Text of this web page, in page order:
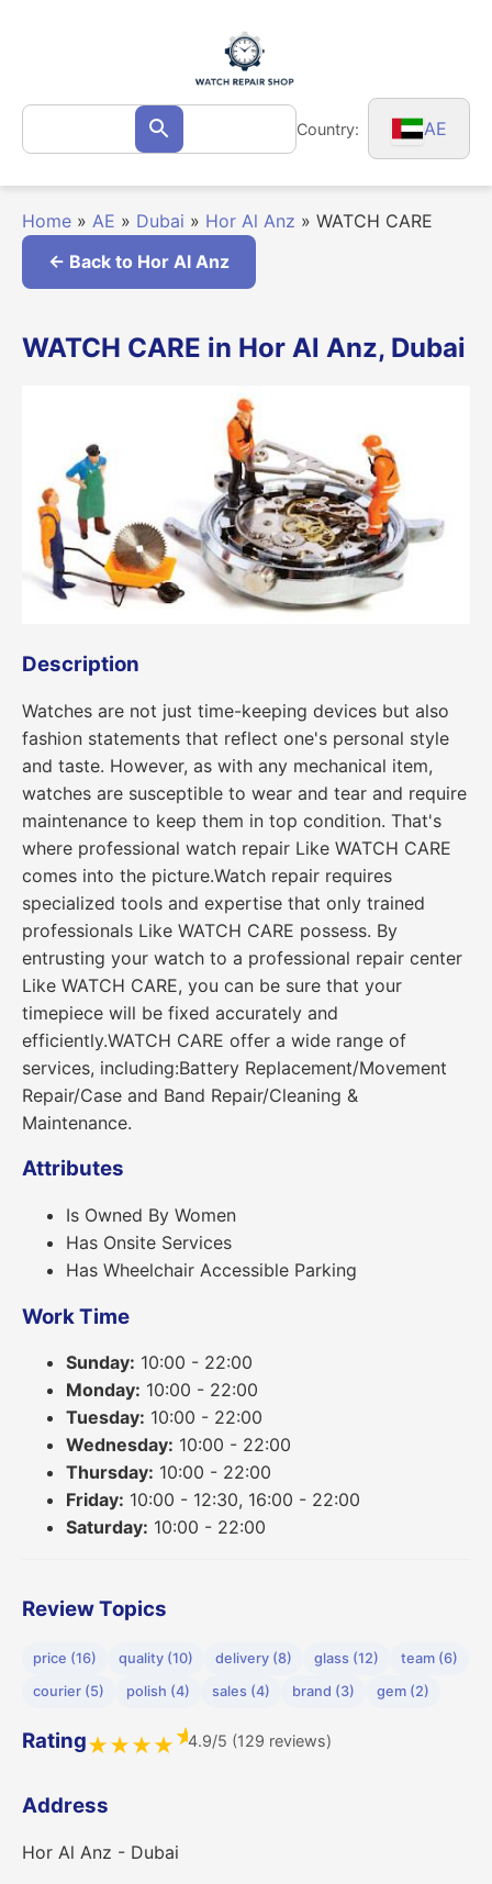
Search
for: Search Country: AE
Home » AE » Dubai » Hor Al Anz » WATCH CARE
← Back to Hor Al Anz
WATCH CARE in Hor Al Anz, Dubai
Description
Watches are not just time-keeping devices but also
fashion statements that reflect one's personal style
and taste. However, as with any mechanical item,
watches are susceptible to wear and tear and require
maintenance to keep them in top condition. That's
where professional watch repair Like WATCH CARE
comes into the picture.Watch repair requires
specialized tools and expertise that only trained
professionals Like WATCH CARE possess. By
entrusting your watch to a professional repair center
Like WATCH CARE, you can be sure that your
timepiece will be fixed accurately and
efficiently.WATCH CARE offer a wide range of
services, including:Battery Replacement/Movement
Repair/Case and Band Repair/Cleaning &
Maintenance.
Attributes
Is Owned By Women
Has Onsite Services
Has Wheelchair Accessible Parking
Work Time
Sunday: 10:00 - 22:00
Monday: 10:00 - 22:00
Tuesday: 10:00 - 22:00
Wednesday: 10:00 - 22:00
Thursday: 10:00 - 22:00
Friday: 10:00 - 12:30, 16:00 - 22:00
Saturday: 10:00 - 22:00
Review Topics
price (16) quality (10) delivery (8) glass (12)
team (6)
courier (5)
polish (4) sales (4) brand (3) gem (2)
Rating★★★★★4.9/5 (129 reviews)
Address
Hor Al Anz - Dubai